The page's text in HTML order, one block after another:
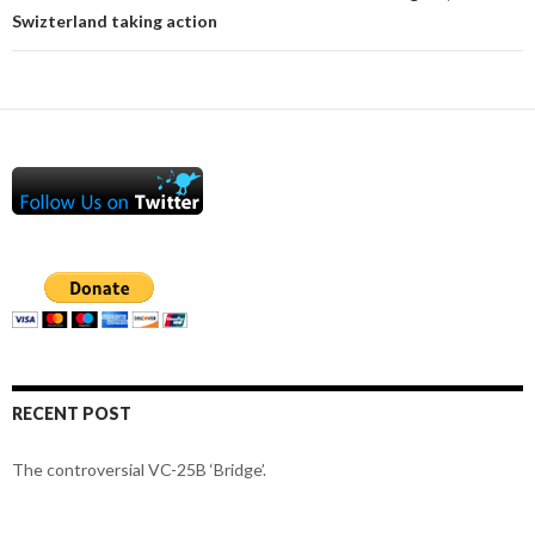
Swizterland taking action
RECENT POST
The controversial VC-25B ‘Bridge’.